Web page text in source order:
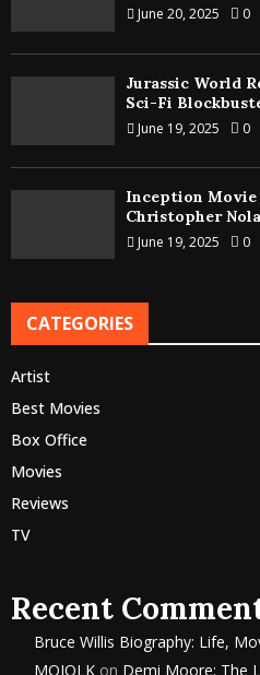
June 20, 2025 0
Jurassic World
Sci-Fi
June 19, 2025 0
Inception Movie
Christopher
June 19, 2025 0
CATEGORIES
Artist
Best Movies
Box Office
Movies
Reviews
TV
Recent
Bruce Willis Biography: Life,
MOJOLK on Demi Moore: The